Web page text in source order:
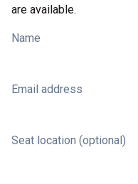
are available.
Name
Email address
Seat location (optional)